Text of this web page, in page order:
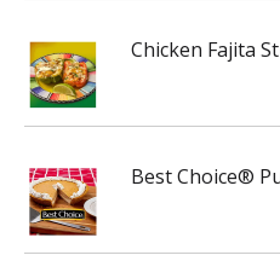
Chicken Fajita
Best Choice®